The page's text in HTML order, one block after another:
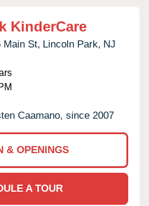
KinderCare
Main St, Lincoln Park, NJ
Caamano, since 2007
& OPENINGS
A TOUR